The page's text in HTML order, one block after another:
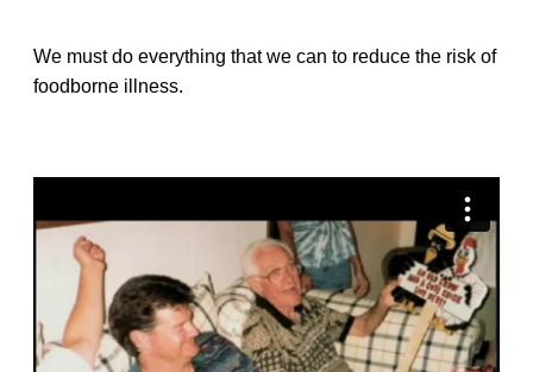
We must do everything that we can to reduce the risk of
foodborne illness.